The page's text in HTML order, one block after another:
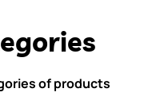
of products